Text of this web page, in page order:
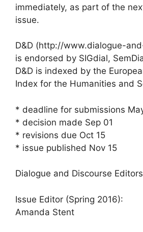
immediately, as part of the
issue.
D&D (http://www.dialogue-
is endorsed by SIGdial,
D&D is indexed by the
Index for the Humanities and
* deadline for submissions
* decision made Sep 01
* revisions due Oct 15
* issue published Nov 15
Dialogue and Discourse Editors
Issue Editor (Spring 2016):
Amanda Stent